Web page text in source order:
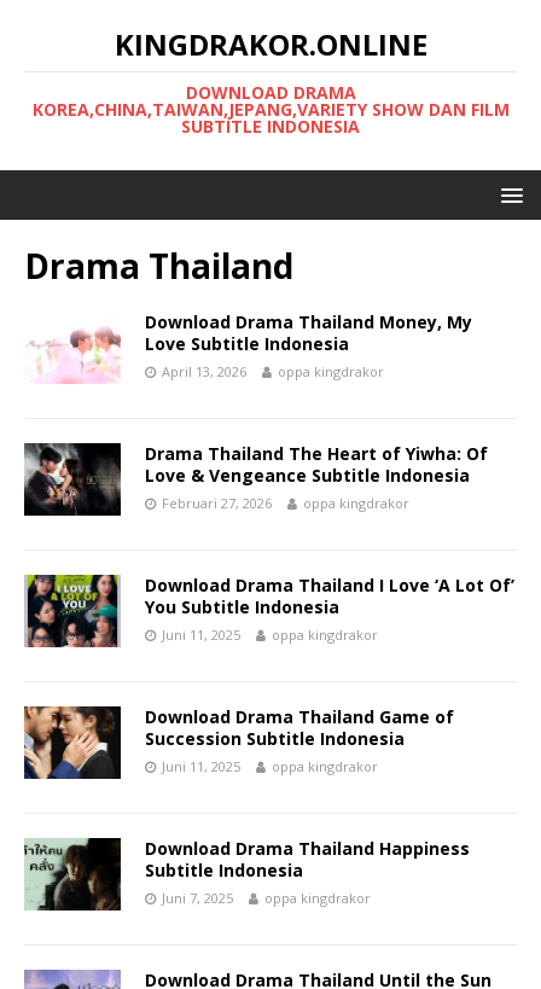
KINGDRAKOR.ONLINE
DOWNLOAD DRAMA
KOREA,CHINA,TAIWAN,JEPANG,VARIETY SHOW DAN FILM
SUBTITLE INDONESIA
Drama Thailand
Download Drama Thailand Money, My
Love Subtitle Indonesia
April 13, 2026 oppa kingdrakor
Drama Thailand The Heart of Yiwha: Of
Love & Vengeance Subtitle Indonesia
Februari 27, 2026 oppa kingdrakor
Download Drama Thailand I Love ‘A Lot Of’
You Subtitle Indonesia
Juni 11, 2025 oppa kingdrakor
Download Drama Thailand Game of
Succession Subtitle Indonesia
Juni 11, 2025 oppa kingdrakor
Download Drama Thailand Happiness
Subtitle Indonesia
Juni 7, 2025 oppa kingdrakor
Download Drama Thailand Until the Sun